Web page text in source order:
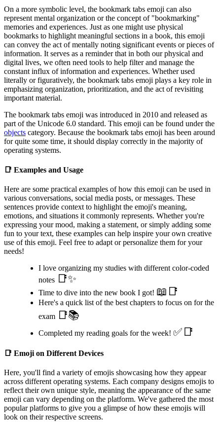
On a more symbolic level, the bookmark tabs emoji can also
represent mental organization or the concept of "bookmarking"
memories and experiences. Just as one might use physical
bookmarks to highlight meaningful sections in a book, this emoji
can convey the act of mentally noting significant events or pieces of
information. It serves as a reminder that in both our physical and
digital lives, we often need tools to help filter and manage the
constant influx of information and experiences. Whether used
literally or figuratively, the bookmark tabs emoji plays a key role in
emphasizing organization, prioritization, and the act of revisiting
important material.
The bookmark tabs emoji was introduced in 2010 and released as
part of the Unicode 6.0 standard. This emoji can be found under the
objects category. Because the bookmark tabs emoji has been around
for quite some time, it should display correctly in the majority of
operating systems.
📑 Examples and Usage
Here are some practical examples of how this emoji can be used in
various conversations, social media posts, or messages. These
sentences provide context to highlight the emoji's meaning,
emotions, and situations it commonly represents. Whether you're
expressing your mood, making a statement, or simply adding some
fun to your text, these examples can help inspire your own creative
use of this emoji. Feel free to adapt or personalize them for your
needs!
I love organizing my studies with different color-coded
notes 📑✨
Time to dive into the new book I got! 📖📑
Here's a quick list of the best chapters to focus on for the
exam 📑📚
Completed my reading goals for the week! ✅📑
📑 Emoji on Different Devices
Here, you'll find a variety of emojis showcasing how they appear
across different operating systems. Each company designs emojis to
reflect their own unique style, meaning the appearance of the same
emoji can vary depending on the platform. We've gathered the most
popular platforms to give you a glimpse of how these emojis will
look on their respective screens.